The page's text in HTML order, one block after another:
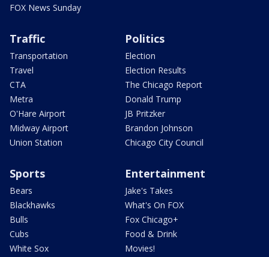
FOX News Sunday
Traffic
Transportation
Travel
CTA
Metra
O'Hare Airport
Midway Airport
Union Station
Politics
Election
Election Results
The Chicago Report
Donald Trump
JB Pritzker
Brandon Johnson
Chicago City Council
Sports
Bears
Blackhawks
Bulls
Cubs
White Sox
Entertainment
Jake's Takes
What's On FOX
Fox Chicago+
Food & Drink
Movies!